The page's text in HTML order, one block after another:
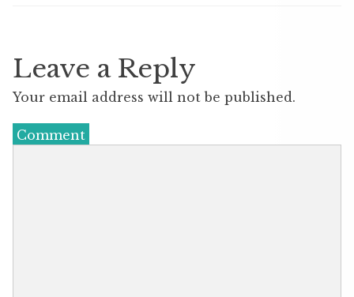
Leave a Reply
Your email address will not be published.
Comment